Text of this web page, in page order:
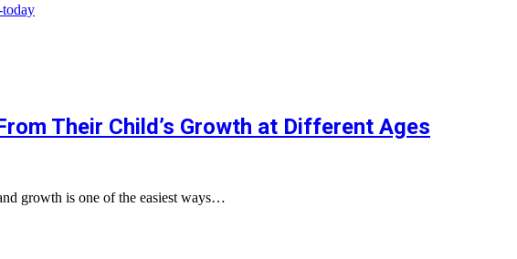
Their Child’s Growth at Different Ages
growth is one of the easiest ways…